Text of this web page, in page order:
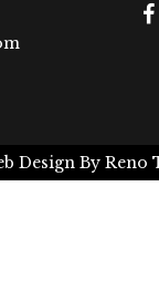
Design By Reno